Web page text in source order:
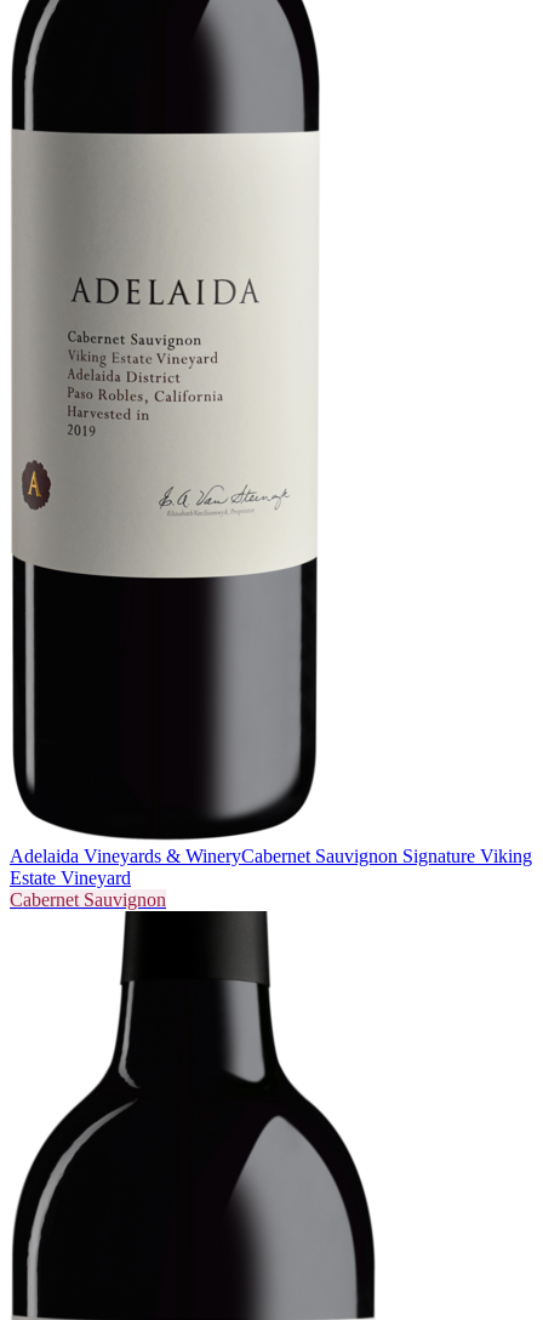
Adelaida Vineyards & WineryCabernet Sauvignon Signature Viking
Estate Vineyard
Cabernet Sauvignon